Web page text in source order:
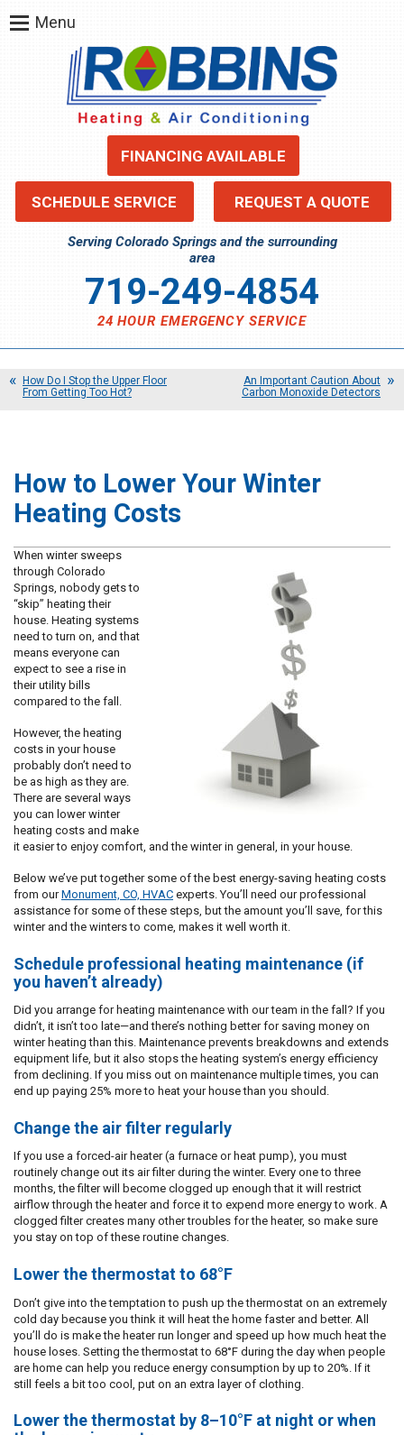
FINANCING AVAILABLE
SCHEDULE SERVICE REQUEST A QUOTE
Serving Colorado Springs and the surrounding
area
719-249-4854
24 HOUR EMERGENCY SERVICE
Menu
How Do I Stop the Upper Floor
From Getting Too Hot?
An Important Caution About
Carbon Monoxide Detectors
How to Lower Your Winter
Heating Costs
When winter sweeps
through Colorado
Springs, nobody gets to
“skip” heating their
house. Heating systems
need to turn on, and that
means everyone can
expect to see a rise in
their utility bills
compared to the fall.
However, the heating
costs in your house
probably don’t need to
be as high as they are.
There are several ways
you can lower winter
heating costs and make
it easier to enjoy comfort, and the winter in general, in your house.
Below we’ve put together some of the best energy-saving heating costs
from ourMonument, CO, HVAC experts. You’ll need our professional
assistance for some of these steps, but the amount you’ll save, for this
winter and the winters to come, makes it well worth it.
Schedule professional heating maintenance (if
you haven’t already)
Did you arrange for heating maintenance with our team in the fall? If you
didn’t, it isn’t too late—and there’s nothing better for saving money on
winter heating than this. Maintenance prevents breakdowns and extends
equipment life, but it also stops the heating system’s energy efficiency
from declining. If you miss out on maintenance multiple times, you can
end up paying 25% more to heat your house than you should.
Change the air filter regularly
If you use a forced-air heater (a furnace or heat pump), you must
routinely change out its air filter during the winter. Every one to three
months, the filter will become clogged up enough that it will restrict
airflow through the heater and force it to expend more energy to work. A
clogged filter creates many other troubles for the heater, so make sure
you stay on top of these routine changes.
Lower the thermostat to 68°F
Don’t give into the temptation to push up the thermostat on an extremely
cold day because you think it will heat the home faster and better. All
you’ll do is make the heater run longer and speed up how much heat the
house loses. Setting the thermostat to 68°F during the day when people
are home can help you reduce energy consumption by up to 20%. If it
still feels a bit too cool, put on an extra layer of clothing.
Lower the thermostat by 8–10°F at night or when